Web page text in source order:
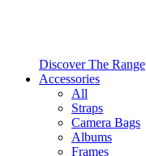
Discover The Range
Accessories
All
Straps
Camera Bags
Albums
Frames